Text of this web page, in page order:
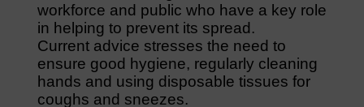
workforce and public who have a key role
in helping to prevent its spread.
Current advice stresses the need to
ensure good hygiene, regularly cleaning
hands and using disposable tissues for
coughs and sneezes.